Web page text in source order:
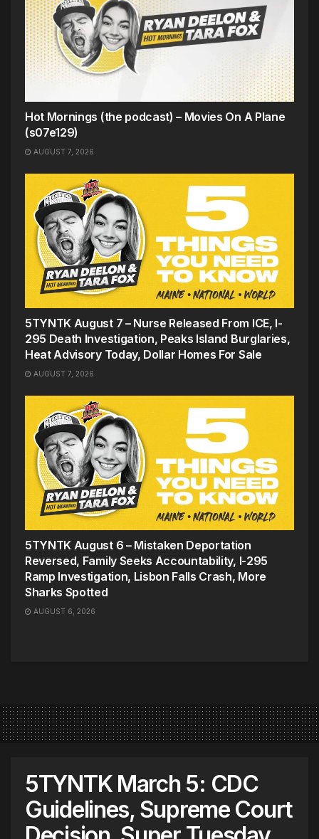
Hot Mornings (the podcast) – Movies On A Plane
(s07e129)
AUGUST 7, 2026
5TYNTK August 7 – Nurse Released From ICE, I-
295 Death Investigation, Peaks Island Burglaries,
Heat Advisory Today, Dollar Homes For Sale
AUGUST 7, 2026
5TYNTK August 6 – Mistaken Deportation
Reversed, Family Seeks Accountability, I-295
Ramp Investigation, Lisbon Falls Crash, More
Sharks Spotted
AUGUST 6, 2026
5TYNTK March 5: CDC
Guidelines, Supreme Court